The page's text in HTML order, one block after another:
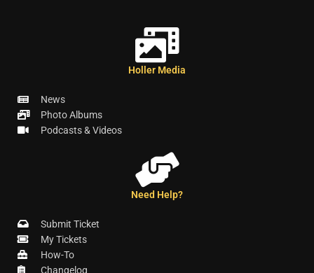
Holler Media
News
Photo Albums
Podcasts & Videos
Need Help?
Submit Ticket
My Tickets
How-To
Changelog